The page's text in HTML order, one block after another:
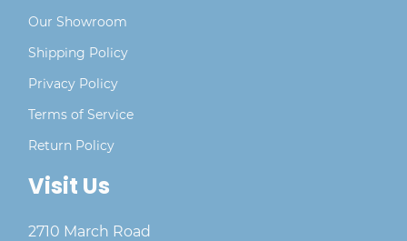
Our Showroom
Shipping Policy
Privacy Policy
Terms of Service
Return Policy
Visit Us
2710 March Road